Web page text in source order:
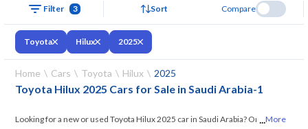
Filter 3 Sort Compare
Toyota Hilux 2025
Home Cars Toyota Hilux 2025
Toyota Hilux 2025 Cars for Sale in Saudi Arabia-1
Looking for a new or used Toyota Hilux 2025 car in Saudi Arabia? On ...More